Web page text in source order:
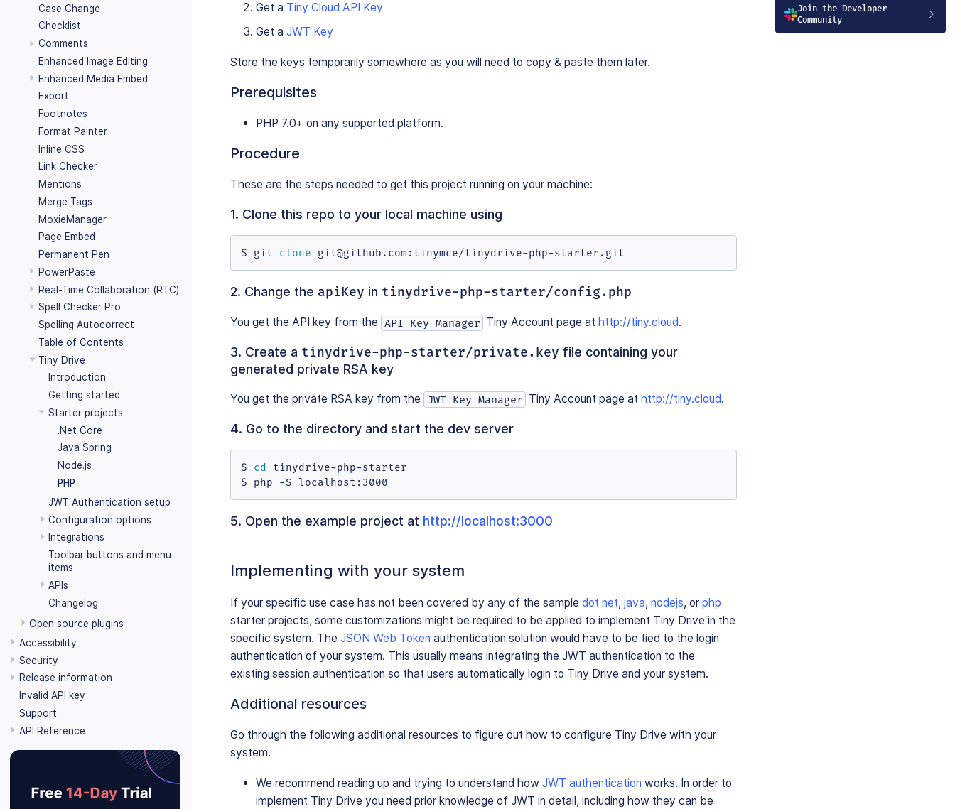
Case Change
Checklist
Comments
Enhanced Image Editing
Enhanced Media Embed
Export
Footnotes
Format Painter
Inline CSS
Link Checker
Mentions
Merge Tags
MoxieManager
Page Embed
Permanent Pen
PowerPaste
Real-Time Collaboration (RTC)
Spell Checker Pro
Spelling Autocorrect
Table of Contents
Tiny Drive
Introduction
Getting started
Starter projects
.Net Core
Java Spring
Node.js
PHP
JWT Authentication setup
Configuration options
Integrations
Toolbar buttons and menu
items
APIs
Changelog
Open source plugins
Accessibility
Security
Release information
Invalid API key
Support
API Reference
Join the Developer
Community
Get a Tiny Cloud API Key
Get a JWT Key
Store the keys temporarily somewhere as you will need to copy & paste them later.
Prerequisites
PHP 7.0+ on any supported platform.
Procedure
These are the steps needed to get this project running on your machine:
1. Clone this repo to your local machine using
$ git clone git@github.com:tinymce/tinydrive-php-starter.git
2. Change the apiKey in tinydrive-php-starter/config.php
You get the API key from the API Key Manager Tiny Account page at http://tiny.cloud.
3. Create a tinydrive-php-starter/private.key file containing your
generated private RSA key
You get the private RSA key from the JWT Key Manager Tiny Account page at http://tiny.cloud.
4. Go to the directory and start the dev server
$ cd
tinydrive-php-starter
$ php -S localhost:3000
5. Open the example project at http://localhost:3000
Implementing with your system
If your specific use case has not been covered by any of the sample dot net, java, nodejs, or php
starter projects, some customizations might be required to be applied to implement Tiny Drive in the
specific system. The JSON Web Token authentication solution would have to be tied to the login
authentication of your system. This usually means integrating the JWT authentication to the
existing session authentication so that users automatically login to Tiny Drive and your system.
Additional resources
Go through the following additional resources to figure out how to configure Tiny Drive with your
system.
We recommend reading up and trying to understand how JWT authentication works. In order to
implement Tiny Drive you need prior knowledge of JWT in detail, including how they can be